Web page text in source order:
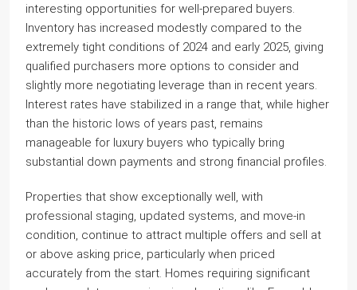
interesting opportunities for well-prepared buyers.
Inventory has increased modestly compared to the
extremely tight conditions of 2024 and early 2025, giving
qualified purchasers more options to consider and
slightly more negotiating leverage than in recent years.
Interest rates have stabilized in a range that, while higher
than the historic lows of years past, remains
manageable for luxury buyers who typically bring
substantial down payments and strong financial profiles.
Properties that show exceptionally well, with
professional staging, updated systems, and move-in
condition, continue to attract multiple offers and sell at
or above asking price, particularly when priced
accurately from the start. Homes requiring significant